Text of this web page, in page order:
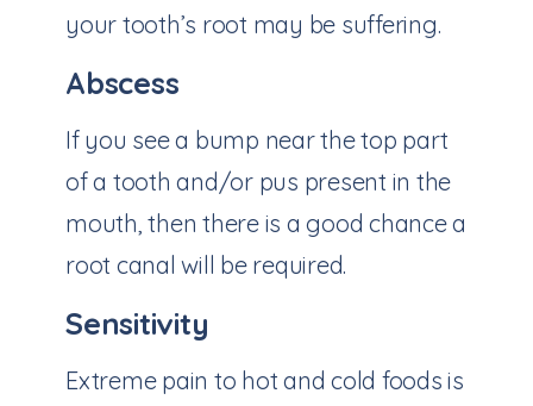
your tooth’s root may be suffering.
Abscess
If you see a bump near the top part
of a tooth and/or pus present in the
mouth, then there is a good chance a
root canal will be required.
Sensitivity
Extreme pain to hot and cold foods is